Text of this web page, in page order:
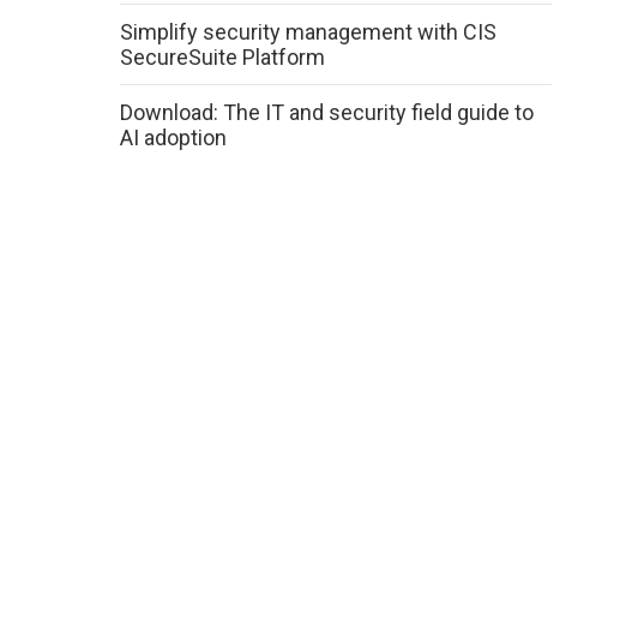
Simplify security management with CIS
SecureSuite Platform
Download: The IT and security field guide to
AI adoption